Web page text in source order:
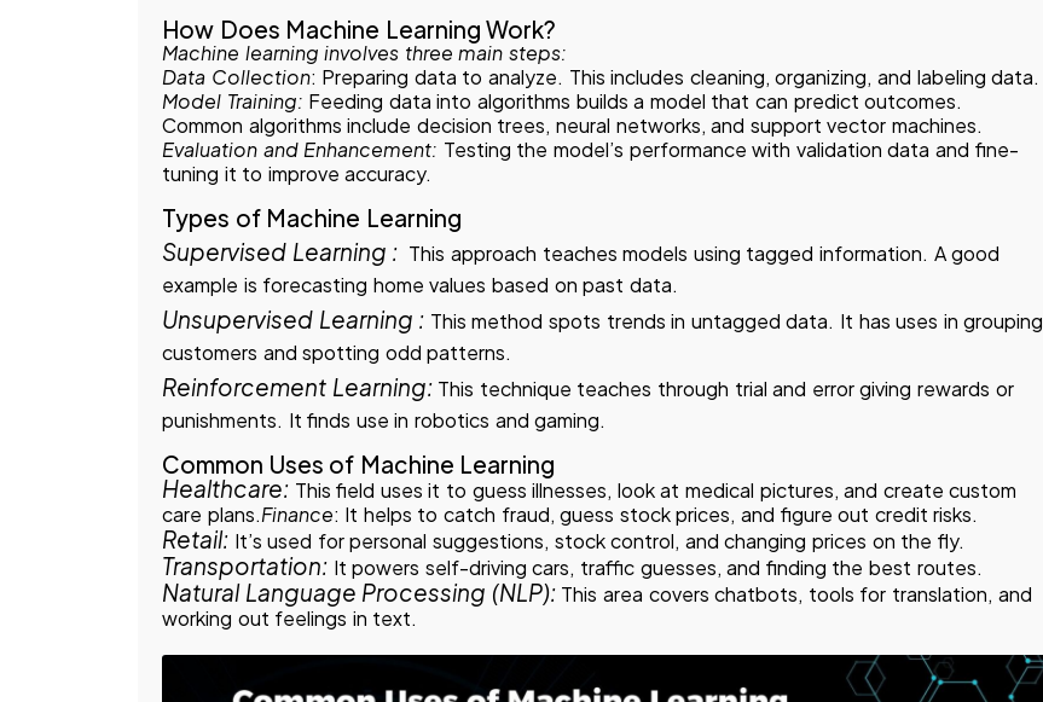
How Does Machine Learning Work?
Machine learning involves three main steps:
Data Collection: Preparing data to analyze. This includes cleaning, organizing, and labeling data.
Model Training: Feeding data into algorithms builds a model that can predict outcomes.
Common algorithms include decision trees, neural networks, and support vector machines.
Evaluation and Enhancement: Testing the model’s performance with validation data and fine-
tuning it to improve accuracy.
Types of Machine Learning
Supervised Learning : This approach teaches models using tagged information. A good
example is forecasting home values based on past data.
Unsupervised Learning : This method spots trends in untagged data. It has uses in grouping
customers and spotting odd patterns.
Reinforcement Learning:This technique teaches through trial and error giving rewards or
punishments. It finds use in robotics and gaming.
Common Uses of Machine Learning
Healthcare: This field uses it to guess illnesses, look at medical pictures, and create custom
care plans.Finance: It helps to catch fraud, guess stock prices, and figure out credit risks.
Retail: It’s used for personal suggestions, stock control, and changing prices on the fly.
Transportation: It powers self-driving cars, traffic guesses, and finding the best routes.
Natural Language Processing (NLP): This area covers chatbots, tools for translation, and
working out feelings in text.